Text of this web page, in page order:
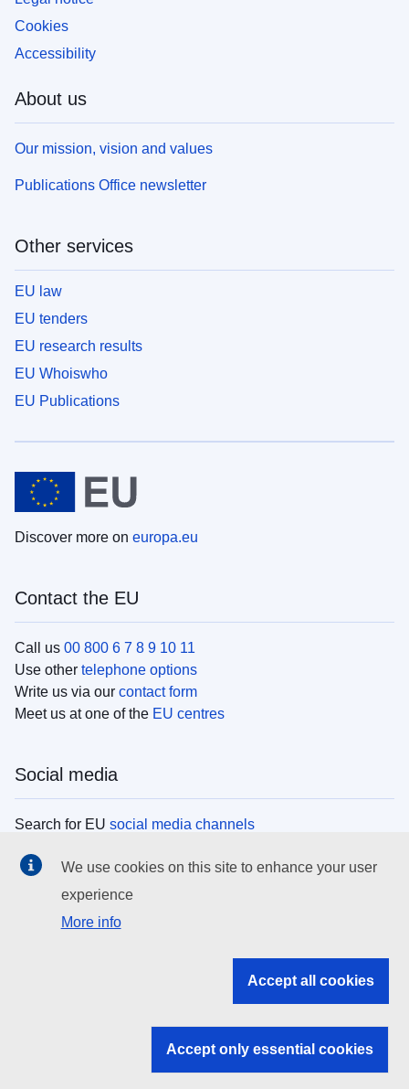
Cookies
Accessibility
About us
Our mission, vision and values
Publications Office newsletter
Other services
EU law
EU tenders
EU research results
EU Whoiswho
EU Publications
Discover more on europa.eu
Contact the EU
Call us 00 800 6 7 8 9 10 11
Use other telephone options
Write us via our contact form
Meet us at one of the EU centres
Social media
Search for EU social media channels
EU institutions
Search all EU institutions and bodies
EU institutions
We use cookies on this site to enhance your user
experience
More info
Accept all cookies
Accept only essential cookies